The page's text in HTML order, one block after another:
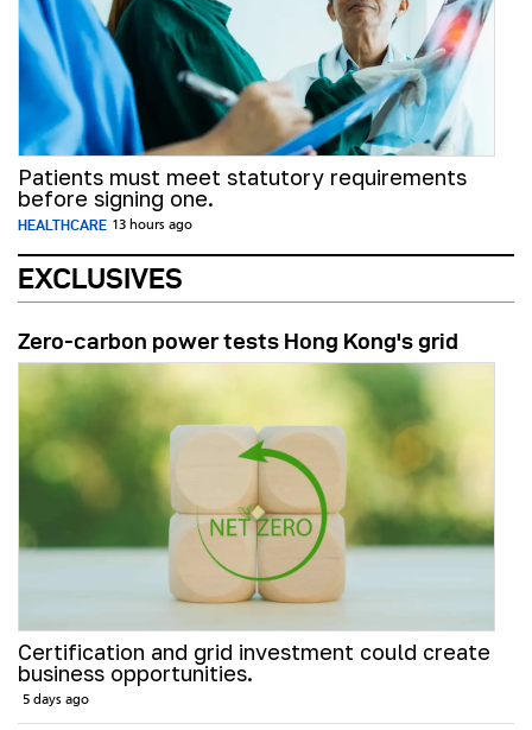
Patients must meet statutory requirements
before signing one.
HEALTHCARE 13 hours ago
EXCLUSIVES
Zero-carbon power tests Hong Kong's grid
Certification and grid investment could create
business opportunities.
5 days ago